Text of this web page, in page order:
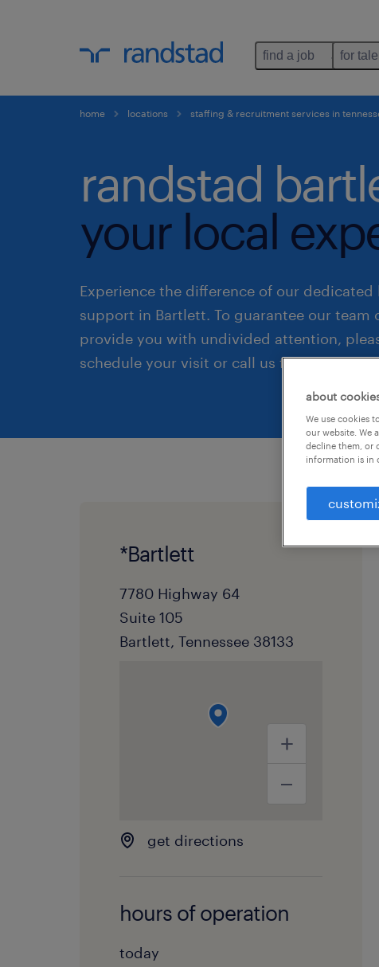
find a job for
home locations staffing & recruitment services in
randstad
your local
Experience the difference of our dedicated
support in Bartlett. To guarantee our team
provide you with undivided attention,
schedule your visit or call us first.
*Bartlett
7780 Highway 64
Suite 105
Bartlett, Tennessee 38133
get directions
hours of operation
today
about
We use cookies
our website. We
decline them, or
information is in